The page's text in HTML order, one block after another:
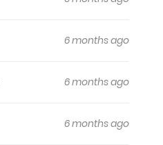
6 months ago
6 months ago
6 months ago